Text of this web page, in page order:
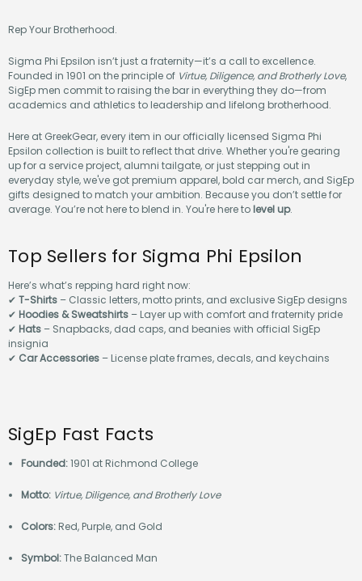
Rep Your Brotherhood.
Sigma Phi Epsilon isn’t just a fraternity—it’s a call to excellence.
Founded in 1901 on the principle of Virtue, Diligence, and Brotherly Love,
SigEp men commit to raising the bar in everything they do—from
academics and athletics to leadership and lifelong brotherhood.
Here at GreekGear, every item in our officially licensed Sigma Phi
Epsilon collection is built to reflect that drive. Whether you're gearing
up for a service project, alumni tailgate, or just stepping out in
everyday style, we've got premium apparel, bold car merch, and SigEp
gifts designed to match your ambition. Because you don’t settle for
average. You’re not here to blend in. You're here to level up.
Top Sellers for Sigma Phi Epsilon
Here’s what’s repping hard right now:
✔ T-Shirts – Classic letters, motto prints, and exclusive SigEp designs
✔ Hoodies & Sweatshirts – Layer up with comfort and fraternity pride
✔ Hats – Snapbacks, dad caps, and beanies with official SigEp
insignia
✔ Car Accessories – License plate frames, decals, and keychains
SigEp Fast Facts
Founded:1901 at Richmond College
Motto: Virtue, Diligence, and Brotherly Love
Colors: Red, Purple, and Gold
Symbol:The Balanced Man